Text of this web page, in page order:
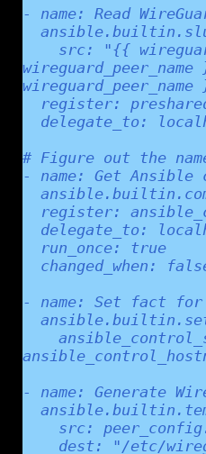
- name: Read
# Figure out the
- name: Get Ansible
- name: Set fact for
- name: Generate